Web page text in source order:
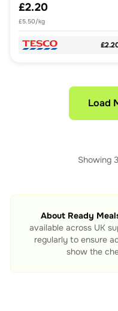
£2.20
£5.50/kg
Load
Showing
About Ready
available across UK
regularly to ensure
show the